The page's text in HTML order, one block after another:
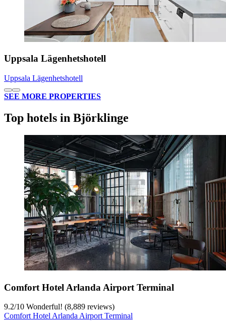
Uppsala Lägenhetshotell
Uppsala Lägenhetshotell
SEE MORE PROPERTIES
Top hotels in Björklinge
Comfort Hotel Arlanda Airport Terminal
9.2/10 Wonderful! (8,889 reviews)
Comfort Hotel Arlanda Airport Terminal